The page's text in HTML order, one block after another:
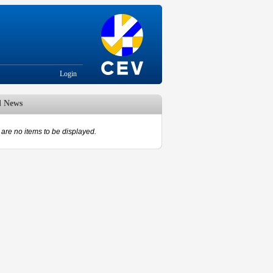
Login
News
are no items to be displayed.